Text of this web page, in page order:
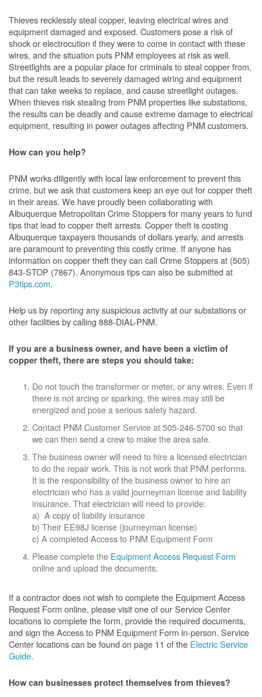
Thieves recklessly steal copper, leaving electrical wires and
equipment damaged and exposed. Customers pose a risk of
shock or electrocution if they were to come in contact with these
wires, and the situation puts PNM employees at risk as well.
Streetlights are a popular place for criminals to steal copper from,
but the result leads to severely damaged wiring and equipment
that can take weeks to replace, and cause streetlight outages.
When thieves risk stealing from PNM properties like substations,
the results can be deadly and cause extreme damage to electrical
equipment, resulting in power outages affecting PNM customers.
How can you help?
PNM works diligently with local law enforcement to prevent this
crime, but we ask that customers keep an eye out for copper theft
in their areas. We have proudly been collaborating with
Albuquerque Metropolitan Crime Stoppers for many years to fund
tips that lead to copper theft arrests. Copper theft is costing
Albuquerque taxpayers thousands of dollars yearly, and arrests
are paramount to preventing this costly crime. If anyone has
information on copper theft they can call Crime Stoppers at (505)
843-STOP (7867). Anonymous tips can also be submitted at
P3tips.com.
Help us by reporting any suspicious activity at our substations or
other facilities by calling 888-DIAL-PNM.
If you are a business owner, and have been a victim of
copper theft, there are steps you should take:
Do not touch the transformer or meter, or any wires. Even if
there is not arcing or sparking, the wires may still be
energized and pose a serious safety hazard.
Contact PNM Customer Service at 505-246-5700 so that
we can then send a crew to make the area safe.
The business owner will need to hire a licensed electrician
to do the repair work. This is not work that PNM performs.
It is the responsibility of the business owner to hire an
electrician who has a valid journeyman license and liability
insurance. That electrician will need to provide:
a) A copy of liability insurance
b) Their EE98J license (journeyman license)
c) A completed Access to PNM Equipment Form
Please complete the Equipment Access Request Form
online and upload the documents.
If a contractor does not wish to complete the Equipment Access
Request Form online, please visit one of our Service Center
locations to complete the form, provide the required documents,
and sign the Access to PNM Equipment Form in-person. Service
Center locations can be found on page 11 of the Electric Service
Guide.
How can businesses protect themselves from thieves?